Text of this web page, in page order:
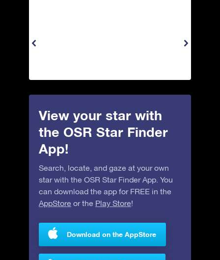
View your star with
the OSR Star Finder
App!
Search, locate, and gaze at your own
star with the OSR Star Finder App. You
can download the app for FREE in the
AppStore or the Play Store!
Download on the AppStore